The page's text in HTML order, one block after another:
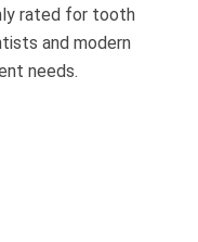
rated for tooth
and modern
needs.